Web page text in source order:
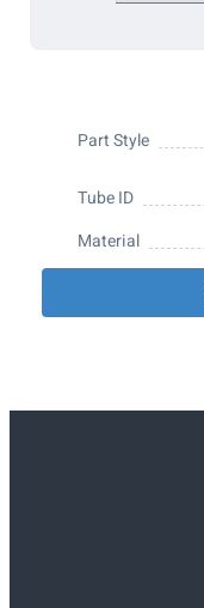
Part Style
Tube ID
Material